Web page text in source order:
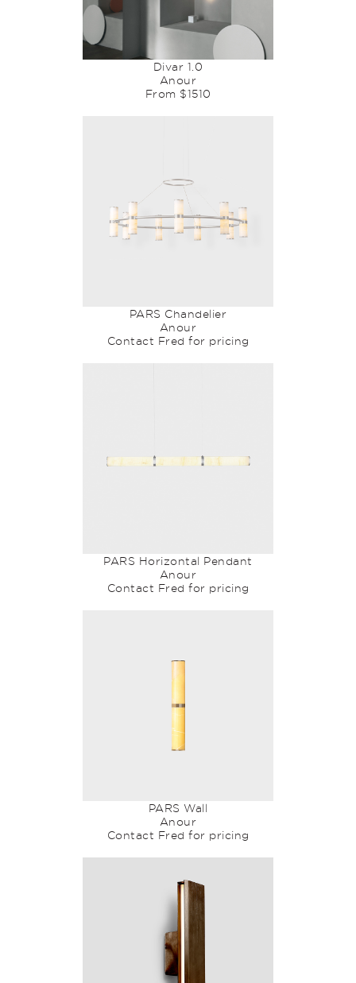
Divar 1.0
Anour
From $1510
PARS Chandelier
Anour
Contact Fred for pricing
PARS Horizontal Pendant
Anour
Contact Fred for pricing
PARS Wall
Anour
Contact Fred for pricing